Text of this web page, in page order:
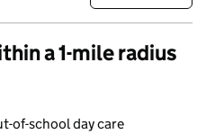
a 1-mile radius
of-school day care